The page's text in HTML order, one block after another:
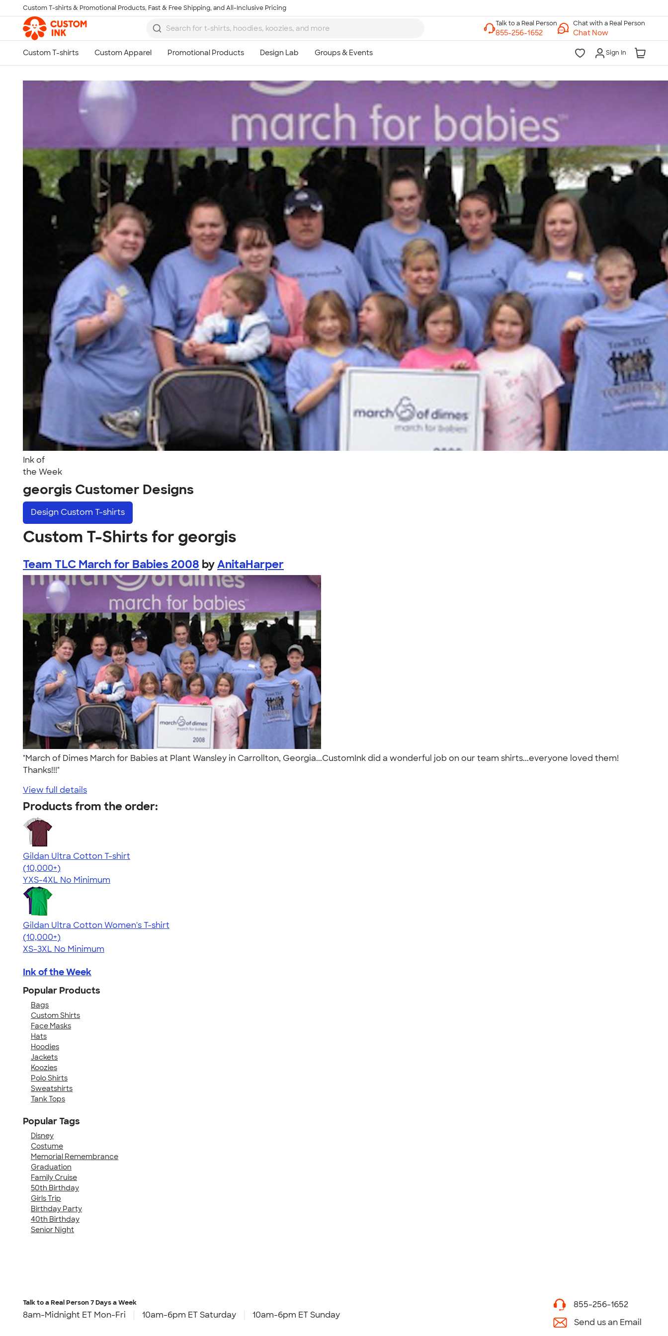
Skip to main content
Custom T-shirts & Promotional Products, Fast & Free Shipping, and All-Inclusive Pricing
Chat with a Real Person
Chat Now
Sign In
Ink of
the Week
georgis Customer Designs
Design Custom T-shirts
Custom T-Shirts for georgis
Team TLC March for Babies 2008 byAnitaHarper
"March of Dimes March for Babies at Plant Wansley in Carrollton, Georgia...CustomInk did a wonderful job on our team shirts...everyone loved them!
Thanks!!!"
View full details
Products from the order:
Gildan Ultra Cotton T-shirt
4.64
304307
(10,000+)
YXS-4XL No Minimum
Gildan Ultra Cotton Women's T-shirt
4.41
22578
(10,000+)
XS-3XL No Minimum
Ink of the Week
Popular Products
Bags
Custom Shirts
Face Masks
Hats
Hoodies
Jackets
Koozies
Polo Shirts
Sweatshirts
Tank Tops
Popular Tags
Disney
Costume
Memorial Remembrance
Graduation
Family Cruise
50th Birthday
Girls Trip
Birthday Party
40th Birthday
Senior Night
Talk to a Real Person
7 Days a Week
8am-Midnight ET Mon-Fri
10am-6pm ET Saturday
10am-6pm ET Sunday
855-256-1652
Call
Talk to a Real Person7 Days a Week
8am-Midnight ET Mon-Fri 10am-6pm ET Saturday 10am-6pm ET Sunday
855-256-1652
Send us an Email